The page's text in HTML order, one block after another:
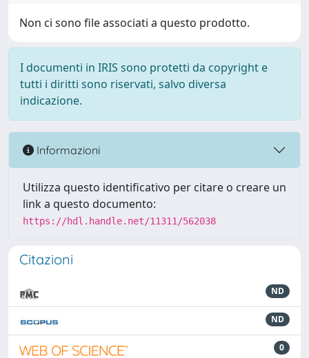
Non ci sono file associati a questo prodotto.
I documenti in IRIS sono protetti da copyright e
tutti i diritti sono riservati, salvo diversa
indicazione.
Informazioni
Utilizza questo identificativo per citare o creare un
link a questo documento:
https://hdl.handle.net/11311/562038
Citazioni
ND
ND
0